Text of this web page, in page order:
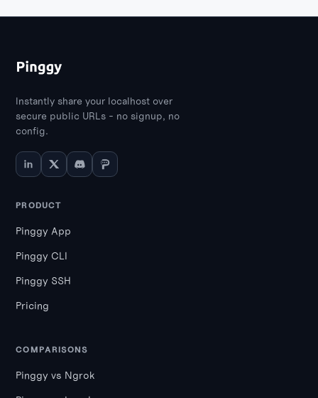
Instantly share your localhost over
secure public URLs - no signup, no
config.
PRODUCT
Pinggy App
Pinggy CLI
Pinggy SSH
Pricing
COMPARISONS
Pinggy vs Ngrok